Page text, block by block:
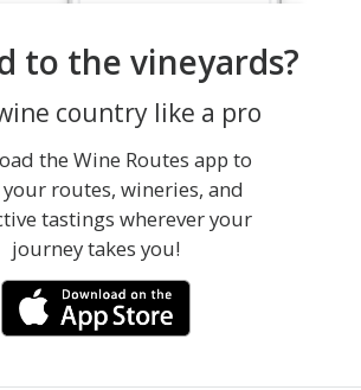
to the vineyards?
country like a pro
the Wine Routes app to
routes, wineries, and
tastings wherever your
journey takes you!